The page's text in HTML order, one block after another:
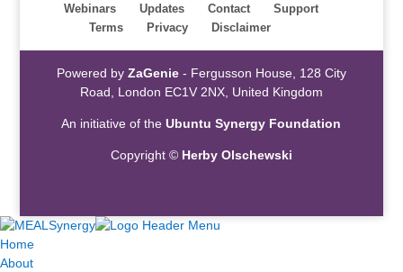
Webinars
Updates Contact
Support
Terms
Privacy Disclaimer
Powered by ZaGenie- Fergusson House, 128 City
Road, London EC1V 2NX, United Kingdom
An initiative of theUbuntu Synergy Foundation
Copyright © Herby Olschewski
Home
About